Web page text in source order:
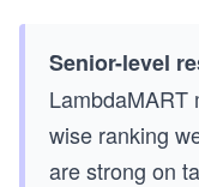
Senior-level
LambdaMART
wise ranking
are strong on